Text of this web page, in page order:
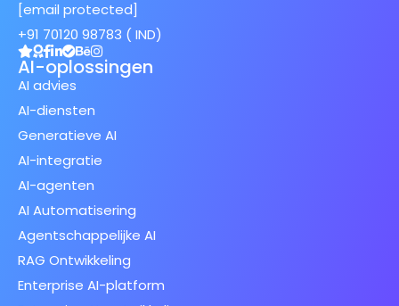
[email protected]
+91 70120 98783 ( IND)
AI-oplossingen
AI advies
AI-diensten
Generatieve AI
AI-integratie
AI-agenten
AI Automatisering
Agentschappelijke AI
RAG Ontwikkeling
Enterprise AI-platform